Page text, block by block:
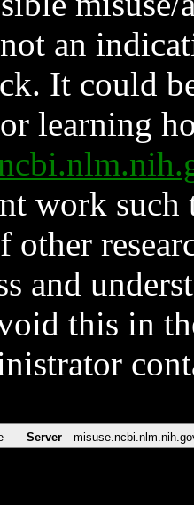
an
It could
learning
work such
and
this in
Server